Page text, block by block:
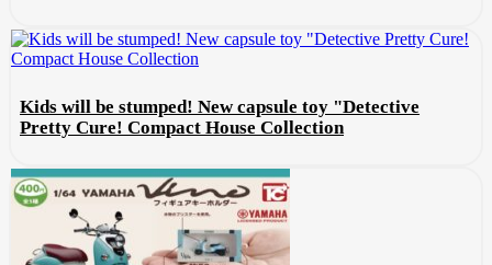
Kids will be stumped! New capsule toy "Detective
Pretty Cure! Compact House Collection